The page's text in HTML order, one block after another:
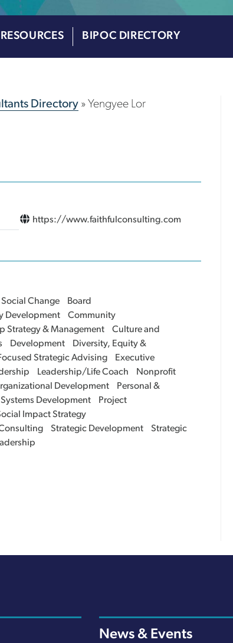
RESOURCES BIPOC DIRECTORY
Directory» Yengyee Lor
https://www.faithfulconsulting.com
Change
Board
Development
Community
Strategy & Management
Culture and
Development
Diversity, Equity &
Strategic Advising
Executive
Leadership/Life Coach
Nonprofit
Development
Personal &
Systems Development
Project
Impact Strategy
Strategic Development
Strategic
News & Events